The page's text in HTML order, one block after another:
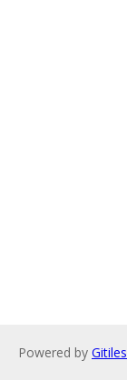
Powered by Gitiles